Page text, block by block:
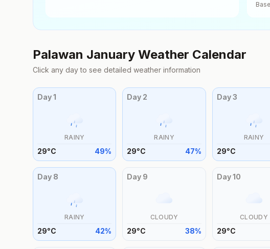
Palawan January Weather Calendar
Click any day to see detailed weather information
Day1
RAINY
29°C 49%
Day 2
RAINY
29°C 47%
Day3
RAINY
29°C
Day 8
RAINY
29°C 42%
Day 9
CLOUDY
29°C 38%
Day10
CLOUDY
29°C